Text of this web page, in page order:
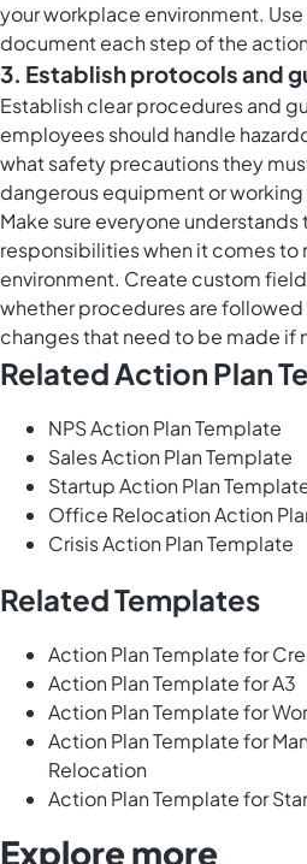
your workplace environment. Use
document each step of the
3. Establish protocols and
Establish clear procedures and
employees should handle
what safety precautions they
dangerous equipment or working
Make sure everyone understands
responsibilities when it comes to
environment. Create custom
whether procedures are
changes that need to be made
Related Action Plan
NPS Action Plan Template
Sales Action Plan Template
Startup Action Plan
Office Relocation Action
Crisis Action Plan Template
Related Templates
Action Plan Template for
Action Plan Template for A3
Action Plan Template for
Action Plan Template for
Relocation
Action Plan Template for
Explore more